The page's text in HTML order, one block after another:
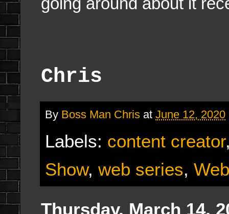
Chris
By Boss Man Chris at June 12, 2020
Labels: content creator
Show, web series,
Thursday, March 14,